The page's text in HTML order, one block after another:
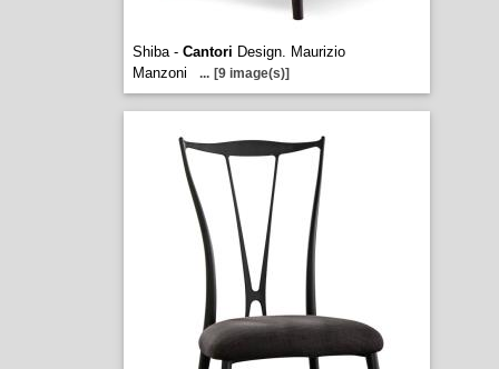
Shiba - Cantori Design. Maurizio
Manzoni
... [9 image(s)]